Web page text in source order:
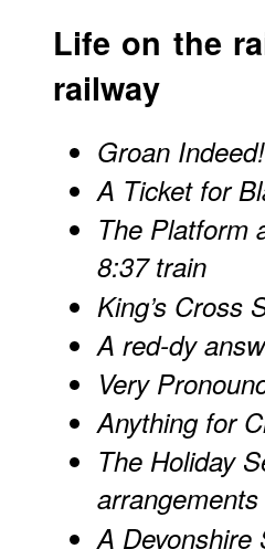
Life on the
railway
Groan Indeed!
A Ticket for
The Platform
8:37 train
King’s Cross
A red-dy
Very
Anything for
The Holiday
A